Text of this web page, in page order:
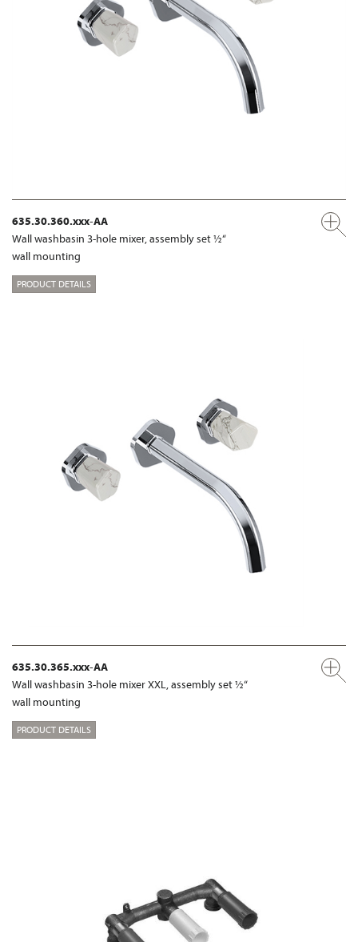
635.30.360.xxx-AA
Wall washbasin 3-hole mixer, assembly set ½“
wall mounting
PRODUCT DETAILS
635.30.365.xxx-AA
Wall washbasin 3-hole mixer XXL, assembly set ½“
wall mounting
PRODUCT DETAILS